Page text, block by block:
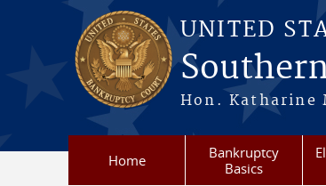
Skip to main content
UNITED
Hon. Katharine
Home
Bankruptcy
Basics